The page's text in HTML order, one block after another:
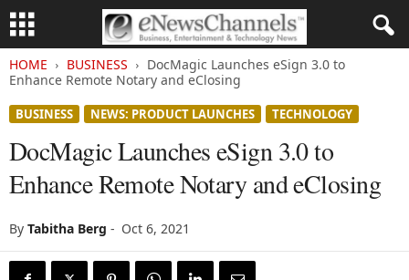
HOME BUSINESS
DocMagic Launches eSign 3.0 to
Enhance Remote Notary and eClosing
BUSINESS NEWS: PRODUCT LAUNCHES TECHNOLOGY
DocMagic Launches eSign 3.0 to
Enhance Remote Notary and eClosing
By Tabitha Berg - Oct 6, 2021